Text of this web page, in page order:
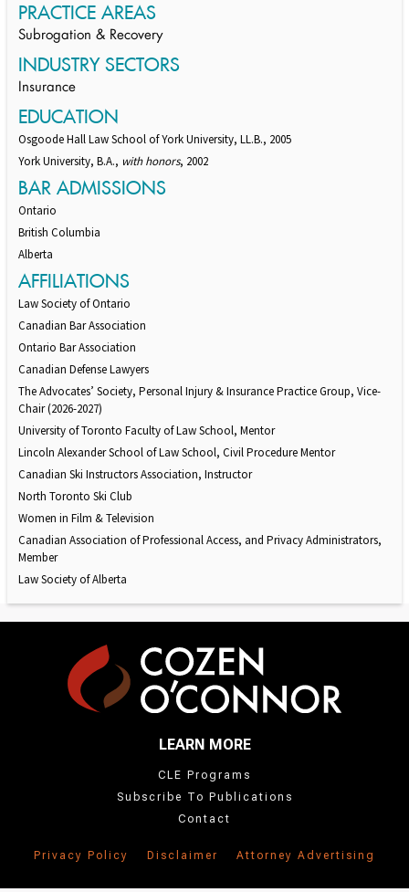
PRACTICE AREAS
Subrogation & Recovery
INDUSTRY SECTORS
Insurance
EDUCATION
Osgoode Hall Law School of York University, LL.B., 2005
York University, B.A., with honors, 2002
BAR ADMISSIONS
Ontario
British Columbia
Alberta
AFFILIATIONS
Law Society of Ontario
Canadian Bar Association
Ontario Bar Association
Canadian Defense Lawyers
The Advocates’ Society, Personal Injury & Insurance Practice Group, Vice-
Chair (2026-2027)
University of Toronto Faculty of Law School, Mentor
Lincoln Alexander School of Law School, Civil Procedure Mentor
Canadian Ski Instructors Association, Instructor
North Toronto Ski Club
Women in Film & Television
Canadian Association of Professional Access, and Privacy Administrators,
Member
Law Society of Alberta
LEARN MORE
CLE Programs
Subscribe To Publications
Contact
Privacy Policy Disclaimer Attorney Advertising